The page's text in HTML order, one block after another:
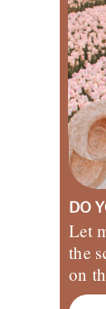
DO
Let
the
on